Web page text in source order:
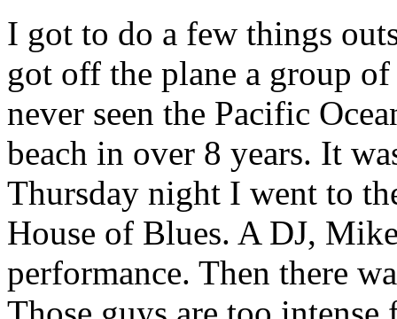
I got to do a few things
got off the plane a group
never seen the Pacific
beach in over 8 years. It
Thursday night I went to
House of Blues. A DJ,
performance. Then there